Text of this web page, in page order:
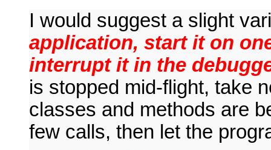
I would suggest a slight
application, start it on
interrupt it in the
is stopped mid-flight, take
classes and methods are
few calls, then let the